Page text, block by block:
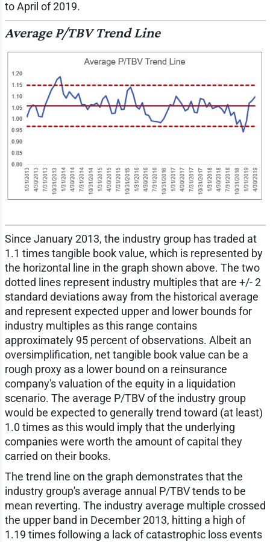
to April of 2019.
Average P/TBV Trend Line
Since January 2013, the industry group has traded at
1.1 times tangible book value, which is represented by
the horizontal line in the graph shown above. The two
dotted lines represent industry multiples that are +/- 2
standard deviations away from the historical average
and represent expected upper and lower bounds for
industry multiples as this range contains
approximately 95 percent of observations. Albeit an
oversimplification, net tangible book value can be a
rough proxy as a lower bound on a reinsurance
company's valuation of the equity in a liquidation
scenario. The average P/TBV of the industry group
would be expected to generally trend toward (at least)
1.0 times as this would imply that the underlying
companies were worth the amount of capital they
carried on their books.
The trend line on the graph demonstrates that the
industry group's average annual P/TBV tends to be
mean reverting. The industry average multiple crossed
the upper band in December 2013, hitting a high of
1.19 times following a lack of catastrophic loss events